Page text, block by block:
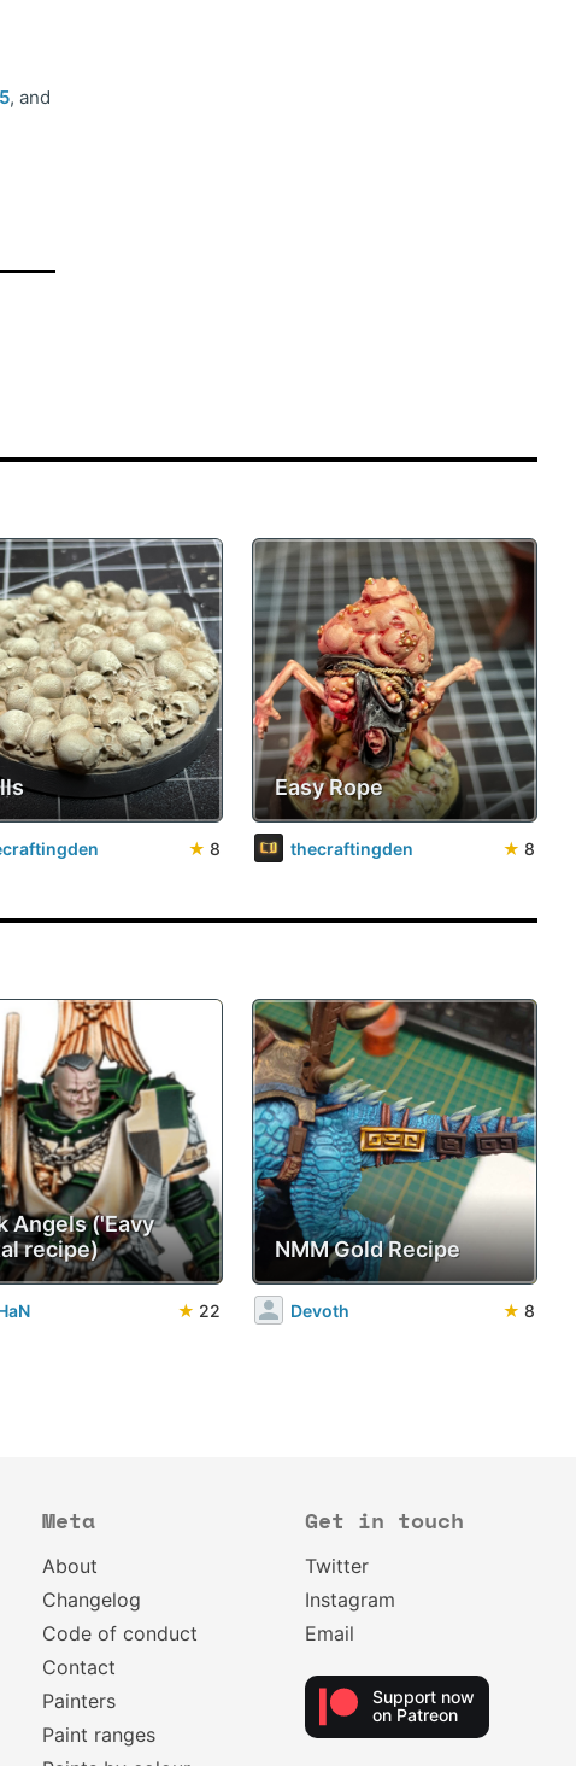
, and
★ 8
Easy Rope
thecraftingden ★ 8
Angels ('Eavy
recipe)
★ 22
NMM Gold Recipe
Devoth ★ 8
Meta
About
Changelog
Code of conduct
Contact
Painters
Paint ranges
Get in touch
Twitter
Instagram
Email
Support now
on Patreon